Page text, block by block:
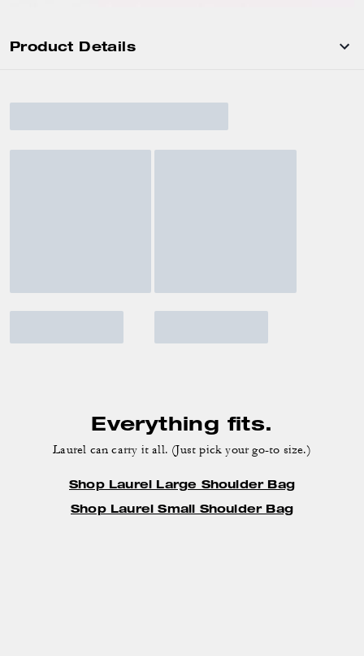
Product Details
Everything fits.
Laurel can carry it all. (Just pick your go-to size.)
Shop Laurel Large Shoulder Bag
Shop Laurel Small Shoulder Bag